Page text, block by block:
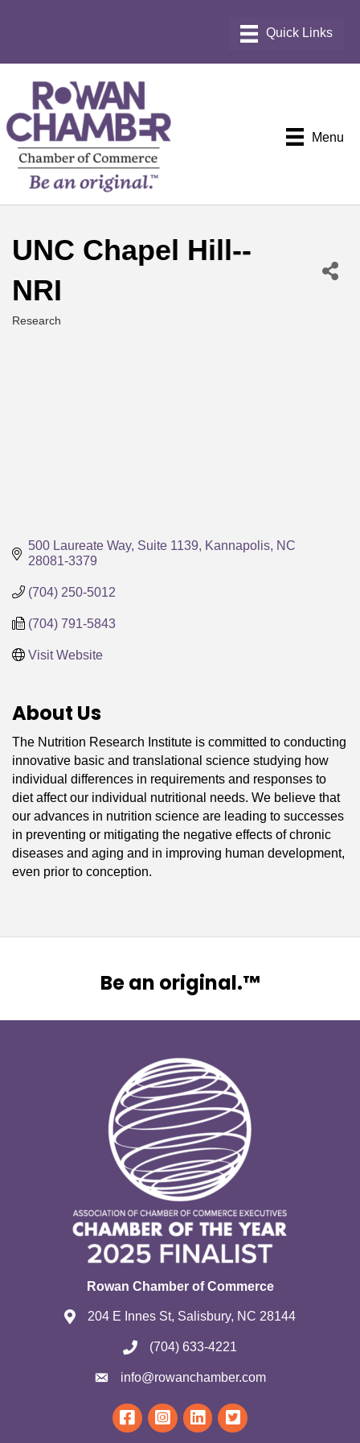
Menu
UNC Chapel Hill--
NRI
Research
500 Laureate Way, Suite 1139 Kannapolis NC
28081-3379
(704) 250-5012
(704) 791-5843
Visit Website
About Us
The Nutrition Research Institute is committed to conducting
innovative basic and translational science studying how
individual differences in requirements and responses to
diet affect our individual nutritional needs. We believe that
our advances in nutrition science are leading to successes
in preventing or mitigating the negative effects of chronic
diseases and aging and in improving human development,
even prior to conception.
Be an original.™
Rowan Chamber of Commerce
204 E Innes St, Salisbury, NC 28144
(704) 633-4221
info@rowanchamber.com